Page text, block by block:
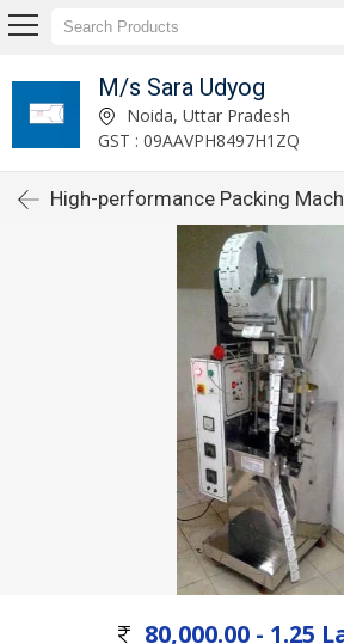
M/s Sara Udyog
Noida, Uttar Pradesh
GST : 09AAVPH8497H1ZQ
High-performance Packing
80,000.00 - 1.25